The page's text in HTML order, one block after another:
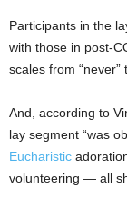
Participants in the
with those in post-
scales from “never”
And, according to
lay segment “was
Eucharistic
volunteering — all